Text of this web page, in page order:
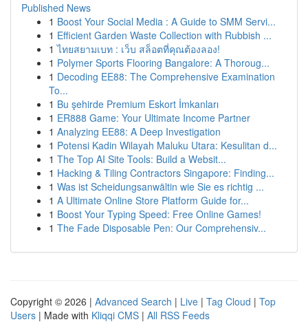
Published News
1 Boost Your Social Media : A Guide to SMM Servi...
1 Efficient Garden Waste Collection with Rubbish ...
1 ไทยสยามเบท : เว็บ สล็อตที่คุณต้องลอง!
1 Polymer Sports Flooring Bangalore: A Thoroug...
1 Decoding EE88: The Comprehensive Examination
To...
1 Bu şehirde Premium Eskort İmkanları
1 ER888 Game: Your Ultimate Income Partner
1 Analyzing EE88: A Deep Investigation
1 Potensi Kadin Wilayah Maluku Utara: Kesulitan d...
1 The Top AI Site Tools: Build a Websit...
1 Hacking & Tiling Contractors Singapore: Finding...
1 Was ist Scheidungsanwältin wie Sie es richtig ...
1 A Ultimate Online Store Platform Guide for...
1 Boost Your Typing Speed: Free Online Games!
1 The Fade Disposable Pen: Our Comprehensiv...
Copyright © 2026 | Advanced Search | Live | Tag Cloud | Top
Users | Made with Kliqqi CMS | All RSS Feeds